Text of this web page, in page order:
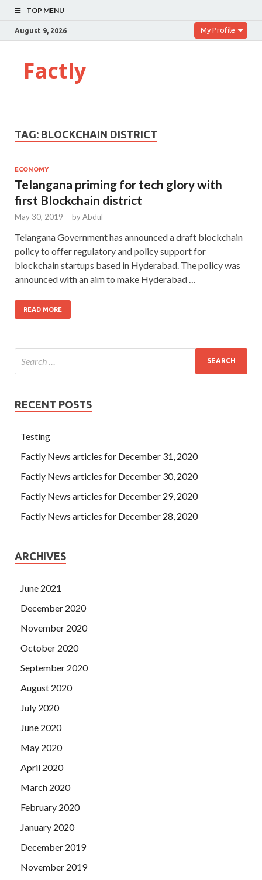
TOP MENU
August 9, 2026 My Profile
Factly
TAG: BLOCKCHAIN DISTRICT
ECONOMY
Telangana priming for tech glory with
first Blockchain district
May 30, 2019 - byAbdul
Telangana Government has announced a draft blockchain
policy to offer regulatory and policy support for
blockchain startups based in Hyderabad. The policy was
announced with an aim to make Hyderabad …
READ MORE
RECENT POSTS
Testing
Factly News articles for December 31, 2020
Factly News articles for December 30, 2020
Factly News articles for December 29, 2020
Factly News articles for December 28, 2020
ARCHIVES
June 2021
December 2020
November 2020
October 2020
September 2020
August 2020
July 2020
June 2020
May 2020
April 2020
March 2020
February 2020
January 2020
December 2019
November 2019